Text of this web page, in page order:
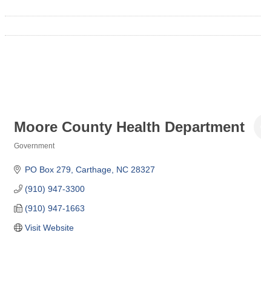
Moore County Health Department
Government
PO Box 279 Carthage NC 28327
(910) 947-3300
(910) 947-1663
Visit Website